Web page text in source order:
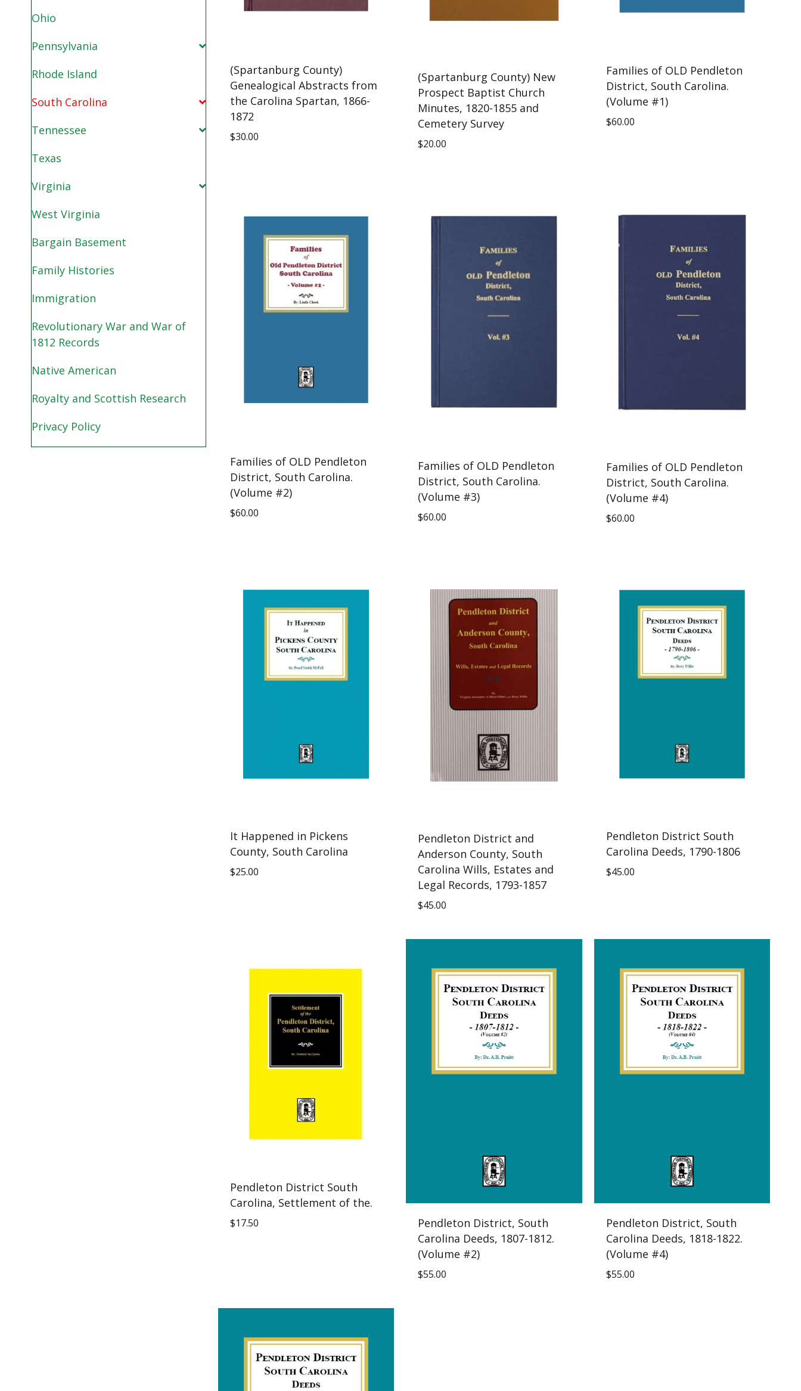
Ohio
Pennsylvania
Rhode Island
South Carolina
Tennessee
Texas
Virginia
West Virginia
Bargain Basement
Family Histories
Immigration
Revolutionary War and War of
1812 Records
Native American
Royalty and Scottish Research
Privacy Policy
(Spartanburg County)
Genealogical Abstracts from
the Carolina Spartan, 1866-
1872
$30.00
(Spartanburg County) New
Prospect Baptist Church
Minutes, 1820-1855 and
Cemetery Survey
$20.00
Families of OLD Pendleton
District, South Carolina.
(Volume #1)
$60.00
Families of OLD Pendleton
District, South Carolina.
(Volume #2)
$60.00
Families of OLD Pendleton
District, South Carolina.
(Volume #3)
$60.00
Families of OLD Pendleton
District, South Carolina.
(Volume #4)
$60.00
It Happened in Pickens
County, South Carolina
$25.00
Pendleton District and
Anderson County, South
Carolina Wills, Estates and
Legal Records, 1793-1857
$45.00
Pendleton District South
Carolina Deeds, 1790-1806
$45.00
Pendleton District South
Carolina, Settlement of the.
$17.50
Pendleton District, South
Carolina Deeds, 1807-1812.
(Volume #2)
$55.00
Pendleton District, South
Carolina Deeds, 1818-1822.
(Volume #4)
$55.00